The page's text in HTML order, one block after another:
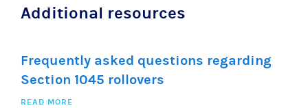
Additional resources
Frequently asked questions regarding
Section 1045 rollovers
READ MORE